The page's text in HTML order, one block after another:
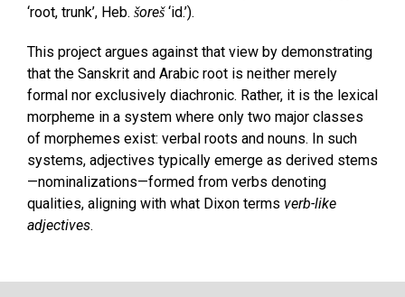
‘root, trunk’, Heb. šoreš‘id.’).
This project argues against that view by demonstrating
that the Sanskrit and Arabic root is neither merely
formal nor exclusively diachronic. Rather, it is the lexical
morpheme in a system where only two major classes
of morphemes exist: verbal roots and nouns. In such
systems, adjectives typically emerge as derived stems
—nominalizations—formed from verbs denoting
qualities, aligning with what Dixon terms verb-like
adjectives.